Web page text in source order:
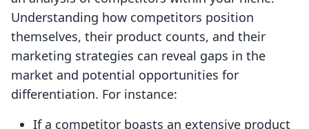
Understanding how competitors position
themselves, their product counts, and their
marketing strategies can reveal gaps in the
market and potential opportunities for
differentiation. For instance:
If a competitor boasts an extensive product